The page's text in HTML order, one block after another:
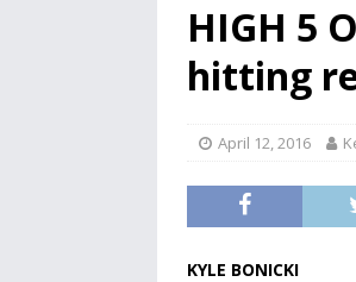
HIGH 5
hitting
April 12, 2016
KYLE BONICKI